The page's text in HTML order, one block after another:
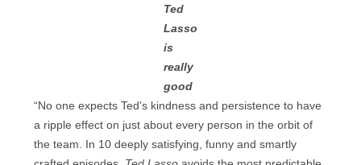
Ted
Lasso
is
really
good
“No one expects Ted’s kindness and persistence to have
a ripple effect on just about every person in the orbit of
the team. In 10 deeply satisfying, funny and smartly